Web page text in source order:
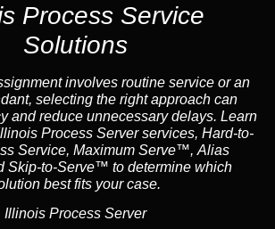
Process Service
Solutions
involves routine service or an
selecting the right approach can
and reduce unnecessary delays. Learn
Process Server services, Hard-to-
Service, Maximum Serve™, Alias
Skip-to-Serve™ to determine which
best fits your case.
Illinois Process Server